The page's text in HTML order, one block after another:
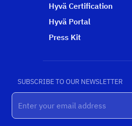
Hyvä Certification
Hyvä Portal
Press Kit
SUBSCRIBE TO OUR NEWSLETTER